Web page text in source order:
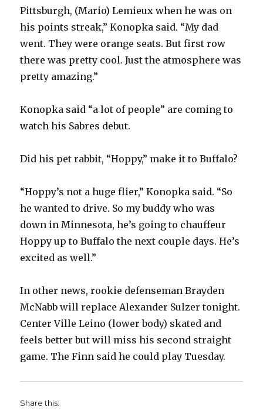
Pittsburgh, (Mario) Lemieux when he was on
his points streak,” Konopka said. “My dad
went. They were orange seats. But first row
there was pretty cool. Just the atmosphere was
pretty amazing.”
Konopka said “a lot of people” are coming to
watch his Sabres debut.
Did his pet rabbit, “Hoppy,” make it to Buffalo?
“Hoppy’s not a huge flier,” Konopka said. “So
he wanted to drive. So my buddy who was
down in Minnesota, he’s going to chauffeur
Hoppy up to Buffalo the next couple days. He’s
excited as well.”
In other news, rookie defenseman Brayden
McNabb will replace Alexander Sulzer tonight.
Center Ville Leino (lower body) skated and
feels better but will miss his second straight
game. The Finn said he could play Tuesday.
Share this: